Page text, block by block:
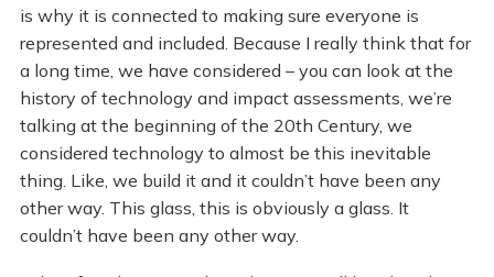
is why it is connected to making sure everyone is
represented and included. Because I really think that for
a long time, we have considered – you can look at the
history of technology and impact assessments, we’re
talking at the beginning of the 20th Century, we
considered technology to almost be this inevitable
thing. Like, we build it and it couldn’t have been any
other way. This glass, this is obviously a glass. It
couldn’t have been any other way.